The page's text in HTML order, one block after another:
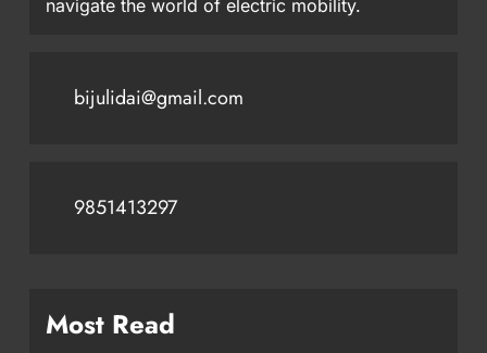
navigate the world of electric mobility.
bijulidai@gmail.com
9851413297
Most Read